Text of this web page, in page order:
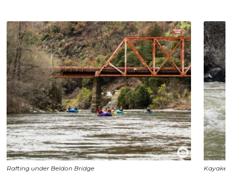
Rafting under Beldon Bridge